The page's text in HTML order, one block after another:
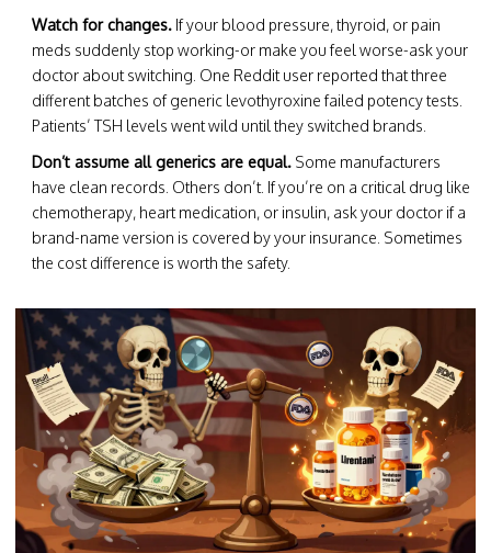
Watch for changes. If your blood pressure, thyroid, or pain
meds suddenly stop working-or make you feel worse-ask your
doctor about switching. One Reddit user reported that three
different batches of generic levothyroxine failed potency tests.
Patients’ TSH levels went wild until they switched brands.
Don’t assume all generics are equal. Some manufacturers
have clean records. Others don’t. If you’re on a critical drug like
chemotherapy, heart medication, or insulin, ask your doctor if a
brand-name version is covered by your insurance. Sometimes
the cost difference is worth the safety.